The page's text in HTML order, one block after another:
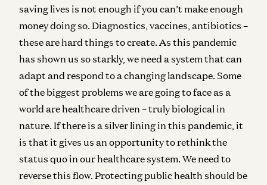
saving lives is not enough if you can’t make enough
money doing so. Diagnostics, vaccines, antibiotics –
these are hard things to create. As this pandemic
has shown us so starkly, we need a system that can
adapt and respond to a changing landscape. Some
of the biggest problems we are going to face as a
world are healthcare driven – truly biological in
nature. If there is a silver lining in this pandemic, it
is that it gives us an opportunity to rethink the
status quo in our healthcare system. We need to
reverse this flow. Protecting public health should be